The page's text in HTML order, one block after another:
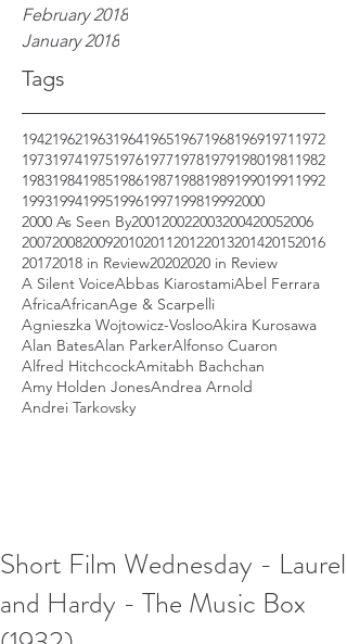
Tags
February 2018
January 2018
1942196219631964196519671968196919711972
1973197419751976197719781979198019811982
1983198419851986198719881989199019911992
19931994199519961997199819992000
2000 As Seen By200120022003200420052006
2007200820092010201120122013201420152016
20172018 in Review20202020 in Review
A Silent VoiceAbbas KiarostamiAbel Ferrara
AfricaAfricanAge & Scarpelli
Agnieszka Wojtowicz-VoslooAkira Kurosawa
Alan BatesAlan ParkerAlfonso Cuaron
Alfred HitchcockAmitabh Bachchan
Amy Holden JonesAndrea Arnold
Andrei Tarkovsky
Short Film Wednesday - Laurel
and Hardy - The Music Box